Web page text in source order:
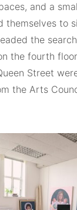
and a
themselves to
the
the fourth
Street
the Arts